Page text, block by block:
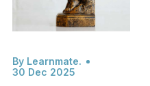
By Learnmate.
30 Dec 2025